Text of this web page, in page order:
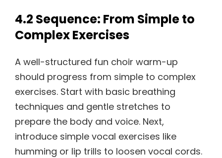
4.2 Sequence: From Simple to
Complex Exercises
A well-structured fun choir warm-up
should progress from simple to complex
exercises. Start with basic breathing
techniques and gentle stretches to
prepare the body and voice. Next,
introduce simple vocal exercises like
humming or lip trills to loosen vocal cords.